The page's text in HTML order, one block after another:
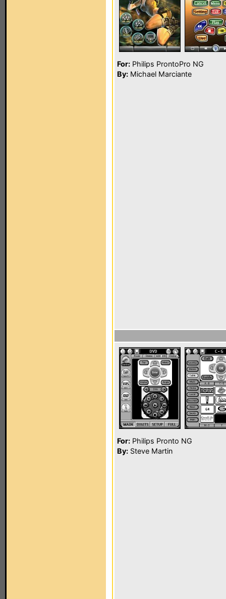
For: Philips ProntoPro NG
By: Michael Marciante
For: Philips Pronto NG
By: Steve Martin